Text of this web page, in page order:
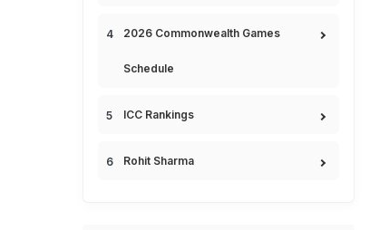
2026 Commonwealth Games
Schedule
ICC Rankings
Rohit Sharma